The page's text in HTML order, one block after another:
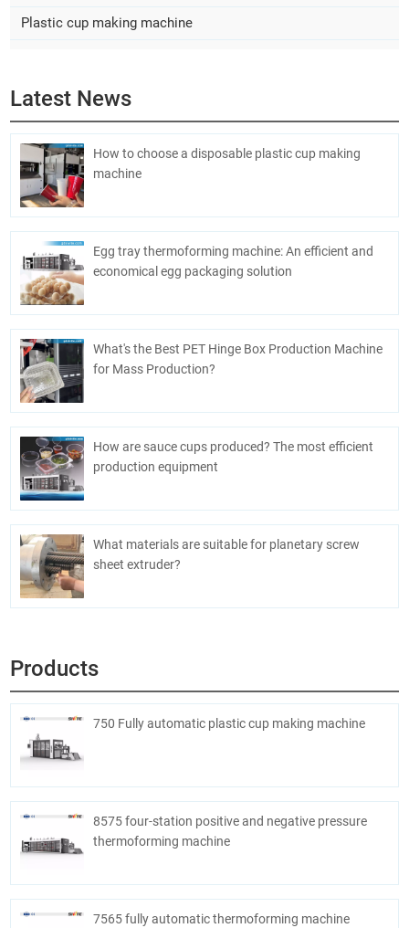
Plastic cup making machine
Latest News
How to choose a disposable plastic cup making
machine
Egg tray thermoforming machine: An efficient and
economical egg packaging solution
What's the Best PET Hinge Box Production Machine
for Mass Production?
How are sauce cups produced? The most efficient
production equipment
What materials are suitable for planetary screw
sheet extruder?
Products
750 Fully automatic plastic cup making machine
8575 four-station positive and negative pressure
thermoforming machine
7565 fully automatic thermoforming machine